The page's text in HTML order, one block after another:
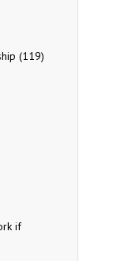
(119)
if